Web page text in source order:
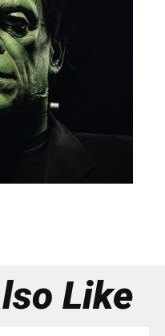
Like